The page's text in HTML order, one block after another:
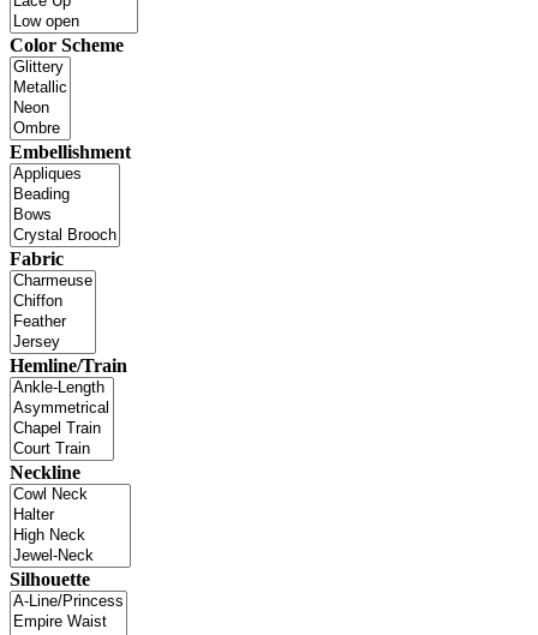
Color Scheme
Embellishment
Fabric
Hemline/Train
Neckline
Silhouette